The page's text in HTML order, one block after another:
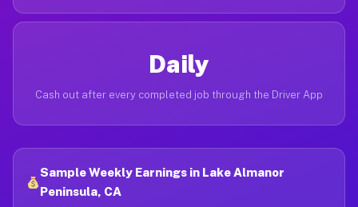
Daily
Cash out after every completed job through the Driver App
Sample Weekly Earnings in Lake Almanor
Peninsula, CA